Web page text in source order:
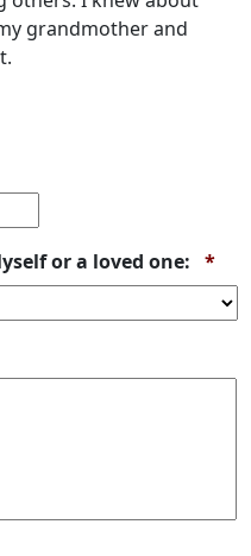
grandmother and
or a loved one: *